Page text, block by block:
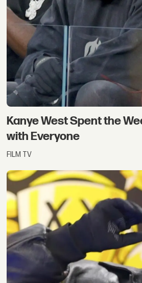
Kanye West Spent the
with Everyone
FILM TV